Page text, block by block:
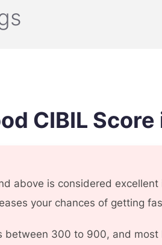
CIBIL
above is considered excellent
your chances of getting
between 300 to 900, and